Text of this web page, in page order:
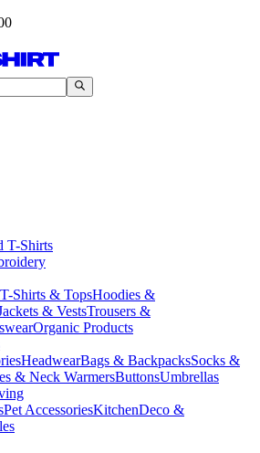
T-Shirts
T-Shirts & TopsHoodies &
& VestsTrousers &
Organic Products
HeadwearBags & BackpacksSocks &
& Neck WarmersButtonsUmbrellas
Pet AccessoriesKitchenDeco &